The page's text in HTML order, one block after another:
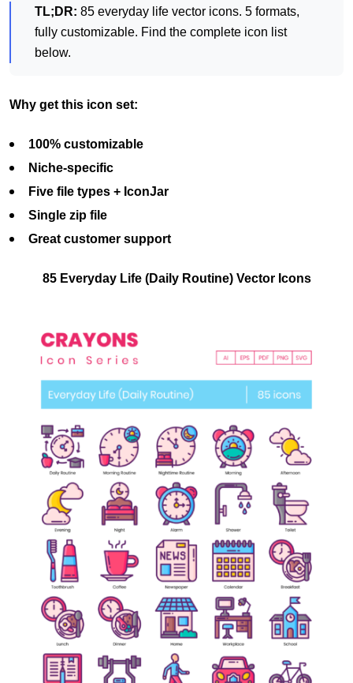
TL;DR: 85 everyday life vector icons. 5 formats,
fully customizable. Find the complete icon list
below.
Why get this icon set:
100% customizable
Niche-specific
Five file types + IconJar
Single zip file
Great customer support
85 Everyday Life (Daily Routine) Vector Icons